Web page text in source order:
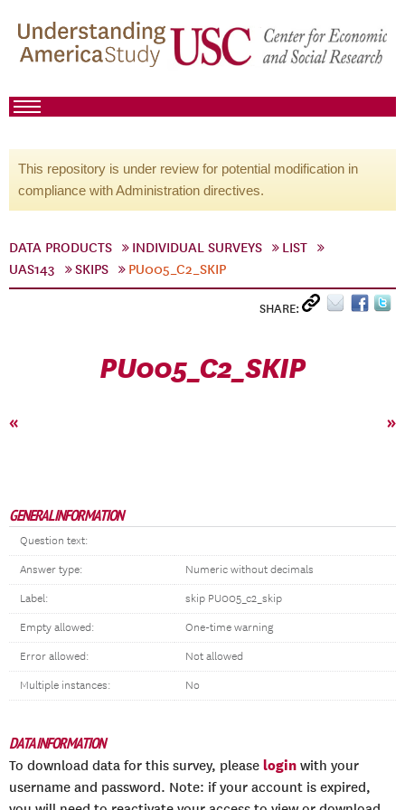
This repository is under review for potential modification in
compliance with Administration directives.
DATA PRODUCTS INDIVIDUAL SURVEYS
LIST
UAS143
SKIPS PU005_C2_SKIP
SHARE:
PU005_C2_SKIP
« »
GENERAL INFORMATION
Question text:
Answer type: Numeric without decimals
Label: skip PU005_c2_skip
Empty allowed: One-time warning
Error allowed: Not allowed
Multiple instances: No
DATA INFORMATION
To download data for this survey, please login with your
username and password. Note: if your account is expired,